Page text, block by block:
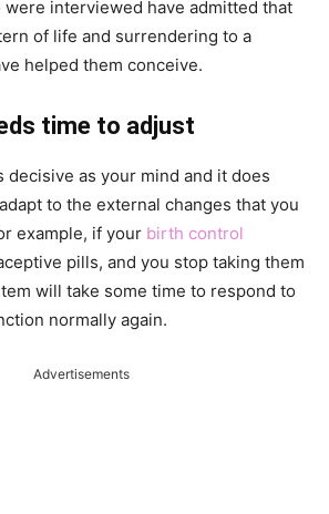
interviewed have admitted that
of life and surrendering to a
helped them conceive.
time to adjust
decisive as your mind and it does
to the external changes that you
example, if your birth control
pills, and you stop taking them
will take some time to respond to
normally again.
Advertisements